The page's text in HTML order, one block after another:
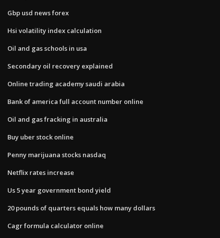
Gbp usd news forex
Hsi volatility index calculation
Oil and gas schools in usa
Secondary oil recovery explained
Online trading academy saudi arabia
Bank of america full account number online
Oil and gas fracking in australia
Buy uber stock online
Penny marijuana stocks nasdaq
Netflix rates increase
Us 5 year government bond yield
20 pounds of quarters equals how many dollars
Cagr formula calculator online